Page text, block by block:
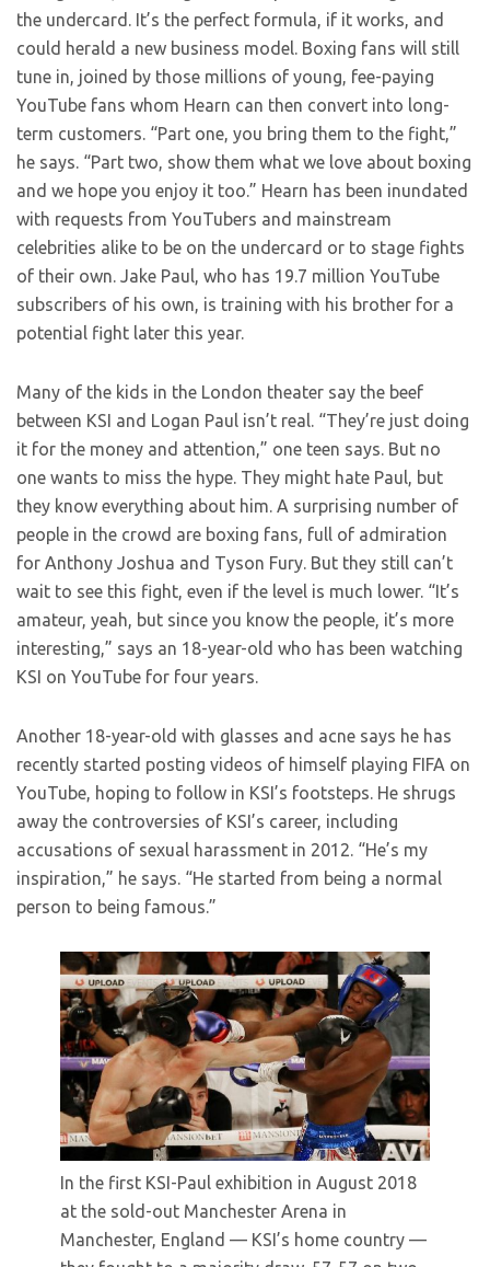
the undercard. It’s the perfect formula, if it works, and
could herald a new business model. Boxing fans will still
tune in, joined by those millions of young, fee-paying
YouTube fans whom Hearn can then convert into long-
term customers. “Part one, you bring them to the fight,”
he says. “Part two, show them what we love about boxing
and we hope you enjoy it too.” Hearn has been inundated
with requests from YouTubers and mainstream
celebrities alike to be on the undercard or to stage fights
of their own. Jake Paul, who has 19.7 million YouTube
subscribers of his own, is training with his brother for a
potential fight later this year.
Many of the kids in the London theater say the beef
between KSI and Logan Paul isn’t real. “They’re just doing
it for the money and attention,” one teen says. But no
one wants to miss the hype. They might hate Paul, but
they know everything about him. A surprising number of
people in the crowd are boxing fans, full of admiration
for Anthony Joshua and Tyson Fury. But they still can’t
wait to see this fight, even if the level is much lower. “It’s
amateur, yeah, but since you know the people, it’s more
interesting,” says an 18-year-old who has been watching
KSI on YouTube for four years.
Another 18-year-old with glasses and acne says he has
recently started posting videos of himself playing FIFA on
YouTube, hoping to follow in KSI’s footsteps. He shrugs
away the controversies of KSI’s career, including
accusations of sexual harassment in 2012. “He’s my
inspiration,” he says. “He started from being a normal
person to being famous.”
In the first KSI-Paul exhibition in August 2018
at the sold-out Manchester Arena in
Manchester, England — KSI’s home country —